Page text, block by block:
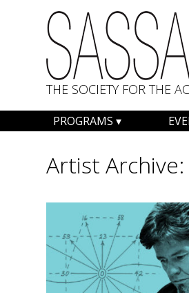
THE SOCIETY FOR THE
PROGRAMS
Artist Archive: